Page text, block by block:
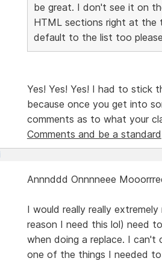
be great. I don't see it on
HTML sections right at the
default to the list too
Yes! Yes! Yes! I had to stick
because once you get into
comments as to what your
Comments and be a standard
Annnddd Onnnneee
I would really really
reason I need this lol) need
when doing a replace. I
one of the things I needed to